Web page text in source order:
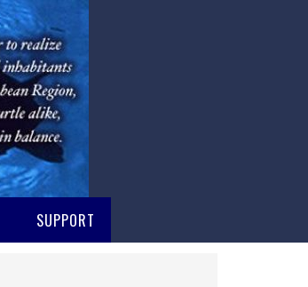
SUPPORT